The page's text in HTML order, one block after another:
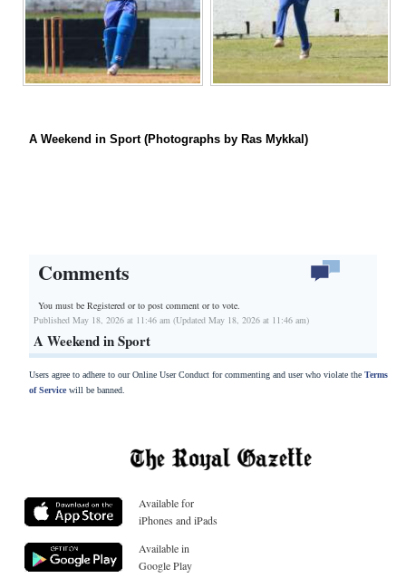
A Weekend in Sport (Photographs by Ras Mykkal)
Comments
You must be Registered orto post comment or to vote.
Published May 18, 2026 at 11:46 am (Updated May 18, 2026 at 11:46 am)
A Weekend in Sport
Users agree to adhere to our Online User Conduct for commenting and user who violate the Terms
of Servicewill be banned.
Available for
iPhones and iPads
Available in
Google Play